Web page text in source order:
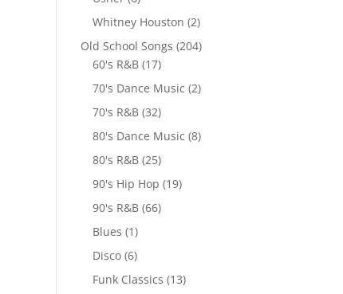
Whitney Houston (2)
Old School Songs (204)
60's R&B (17)
70's Dance Music (2)
70's R&B (32)
80's Dance Music (8)
80's R&B (25)
90's Hip Hop (19)
90's R&B (66)
Blues (1)
Disco (6)
Funk Classics (13)